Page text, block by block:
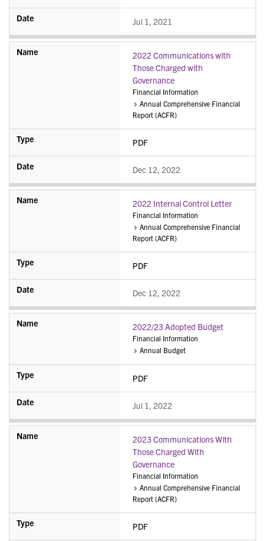
Jul 1, 2021
2022 Communications with
Those Charged with
Governance
Financial Information
Annual Comprehensive Financial
Report (ACFR)
PDF
Dec 12, 2022
2022 Internal Control Letter
Financial Information
Annual Comprehensive Financial
Report (ACFR)
PDF
Dec 12, 2022
2022/23 Adopted Budget
Financial Information
Annual Budget
PDF
Jul 1, 2022
2023 Communications With
Those Charged With
Governance
Financial Information
Annual Comprehensive Financial
Report (ACFR)
PDF